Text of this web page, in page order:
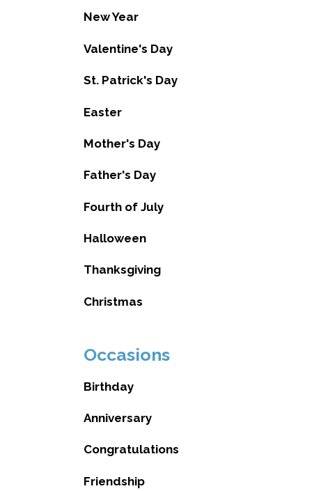
New Year
Valentine's Day
St. Patrick's Day
Easter
Mother's Day
Father's Day
Fourth of July
Halloween
Thanksgiving
Christmas
Occasions
Birthday
Anniversary
Congratulations
Friendship